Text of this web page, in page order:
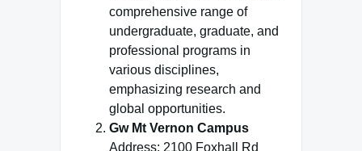
comprehensive range of
undergraduate, graduate, and
professional programs in
various disciplines,
emphasizing research and
global opportunities.
Gw Mt Vernon Campus
Address: 2100 Foxhall Rd